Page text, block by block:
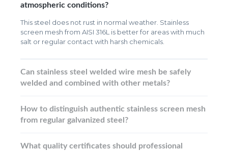
atmospheric conditions?
This steel does not rust in normal weather. Stainless
screen mesh from AISI 316L is better for areas with much
salt or regular contact with harsh chemicals.
Can stainless steel welded wire mesh be safely
welded and combined with other metals?
How to distinguish authentic stainless screen mesh
from regular galvanized steel?
What quality certificates should professional